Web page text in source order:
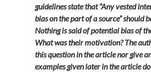
guidelines state that “Any vested
bias on the part of a source” should
Nothing is said of potential bias of
What was their motivation? The
this question in the article nor give
examples given later in the article